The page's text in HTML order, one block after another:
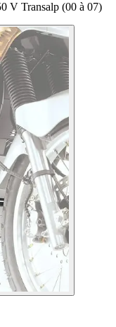
V Transalp (00 à 07)